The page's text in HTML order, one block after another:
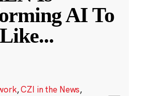
AI To
...
,CZI in the News,